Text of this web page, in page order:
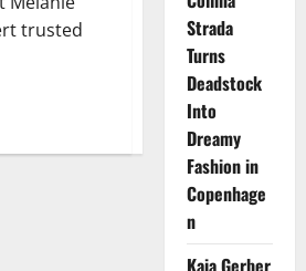
trusted
Strada
Turns
Deadstock
Into
Dreamy
Fashion in
Copenhage
n
Kaia Gerber